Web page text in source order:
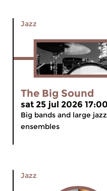
Jazz
The Big Sound
sat 25 jul 2026
Big bands and large jazz
ensembles
Jazz